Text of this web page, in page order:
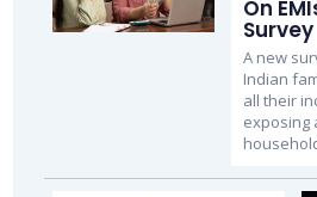
On
Survey
A new
Indian
all their
exposing